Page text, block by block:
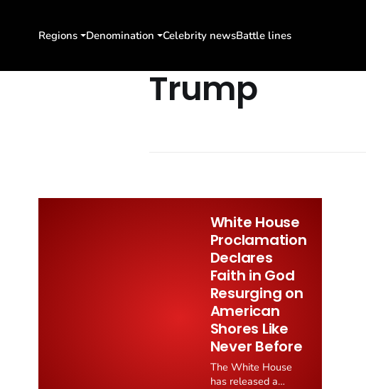
Regions Denomination Celebrity newsBattle lines
Trump
White House
Proclamation
Declares
Faith in God
Resurging on
American
Shores Like
Never Before
The White House
has released a